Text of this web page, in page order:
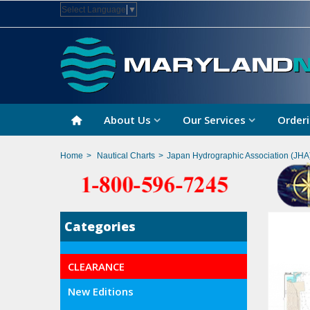
Select Language ▼
About Us Our Services
Home > Nautical Charts > Japan Hydrographic Association
Categories
CLEARANCE
New Editions